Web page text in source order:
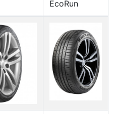
EcoRun